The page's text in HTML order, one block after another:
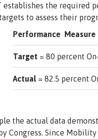
establishes the
to assess their
Performance Measure
Target = 80 percent
Actual = 82.5 percent
the actual data
Congress. Since